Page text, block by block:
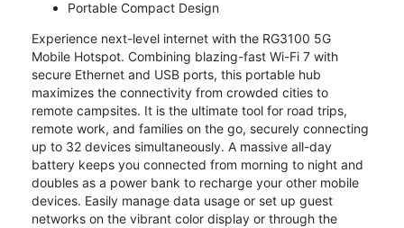
Portable Compact Design
Experience next-level internet with the RG3100 5G
Mobile Hotspot. Combining blazing-fast Wi-Fi 7 with
secure Ethernet and USB ports, this portable hub
maximizes the connectivity from crowded cities to
remote campsites. It is the ultimate tool for road trips,
remote work, and families on the go, securely connecting
up to 32 devices simultaneously. A massive all-day
battery keeps you connected from morning to night and
doubles as a power bank to recharge your other mobile
devices. Easily manage data usage or set up guest
networks on the vibrant color display or through the